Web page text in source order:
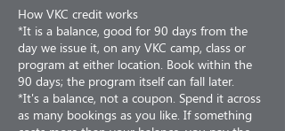
How VKC credit works
*It is a balance, good for 90 days from the
day we issue it, on any VKC camp, class or
program at either location. Book within the
90 days; the program itself can fall later.
*It's a balance, not a coupon. Spend it across
as many bookings as you like. If something